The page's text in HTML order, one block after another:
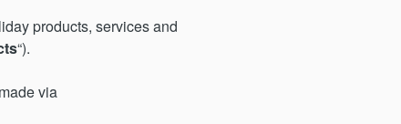
products, services and
“).
via